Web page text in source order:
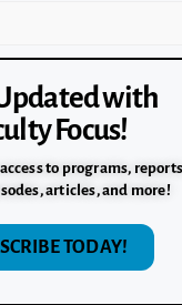
with
Focus!
to programs,
articles, and more!
TODAY!